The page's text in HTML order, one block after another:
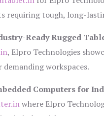
requiring tough, long-
Ready Rugged
, Elpro Technologies
workspaces.
Computers for
where Elpro